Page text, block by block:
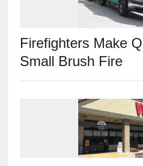
Firefighters Make
Small Brush Fire